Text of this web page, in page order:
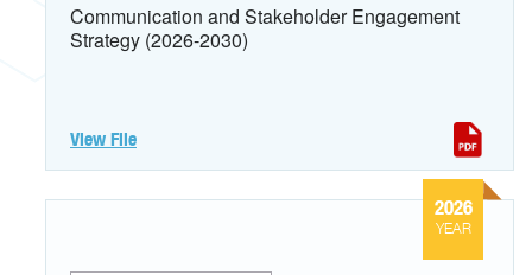
Communication and Stakeholder Engagement
Strategy (2026-2030)
View File
2026
YEAR